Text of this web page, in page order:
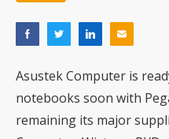
Asustek Computer is
notebooks soon with
remaining its major